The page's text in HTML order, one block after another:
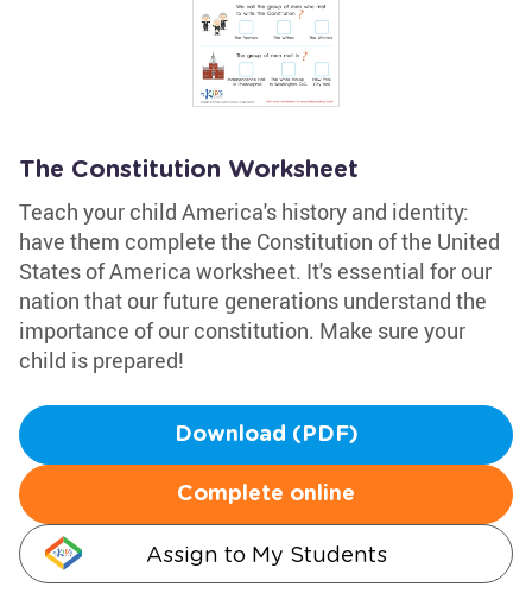
The Constitution Worksheet
Teach your child America's history and identity:
have them complete the Constitution of the United
States of America worksheet. It's essential for our
nation that our future generations understand the
importance of our constitution. Make sure your
child is prepared!
Download (PDF)
Complete online
Assign to My Students